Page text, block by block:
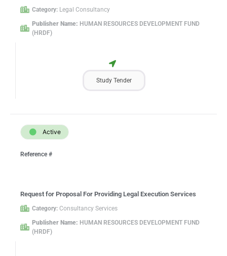
Category:Legal Consultancy
Publisher Name: HUMAN RESOURCES DEVELOPMENT FUND
(HRDF)
Study Tender
Active
Reference #
Request for Proposal For Providing Legal Execution Services
Category:Consultancy Services
Publisher Name: HUMAN RESOURCES DEVELOPMENT FUND
(HRDF)